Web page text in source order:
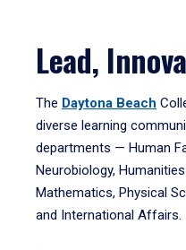
Lead,
The Daytona Beach
diverse learning
departments — Human
Neurobiology,
Mathematics, Physical
and International Affairs.